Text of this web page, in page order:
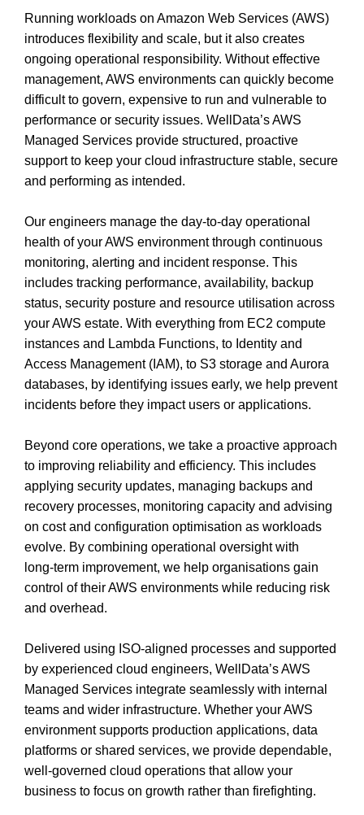
Running workloads on Amazon Web Services (AWS)
introduces flexibility and scale, but it also creates
ongoing operational responsibility. Without effective
management, AWS environments can quickly become
difficult to govern, expensive to run and vulnerable to
performance or security issues. WellData’s AWS
Managed Services provide structured, proactive
support to keep your cloud infrastructure stable, secure
and performing as intended.
Our engineers manage the day‑to‑day operational
health of your AWS environment through continuous
monitoring, alerting and incident response. This
includes tracking performance, availability, backup
status, security posture and resource utilisation across
your AWS estate. With everything from EC2 compute
instances and Lambda Functions, to Identity and
Access Management (IAM), to S3 storage and Aurora
databases, by identifying issues early, we help prevent
incidents before they impact users or applications.
Beyond core operations, we take a proactive approach
to improving reliability and efficiency. This includes
applying security updates, managing backups and
recovery processes, monitoring capacity and advising
on cost and configuration optimisation as workloads
evolve. By combining operational oversight with
long‑term improvement, we help organisations gain
control of their AWS environments while reducing risk
and overhead.
Delivered using ISO‑aligned processes and supported
by experienced cloud engineers, WellData’s AWS
Managed Services integrate seamlessly with internal
teams and wider infrastructure. Whether your AWS
environment supports production applications, data
platforms or shared services, we provide dependable,
well‑governed cloud operations that allow your
business to focus on growth rather than firefighting.